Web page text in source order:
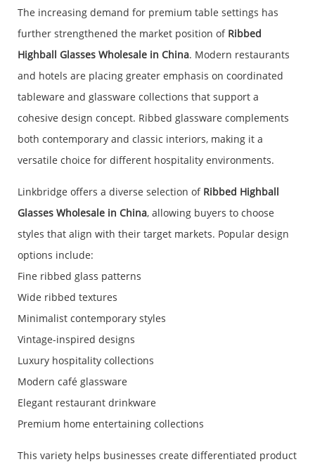
The increasing demand for premium table settings has
further strengthened the market position of Ribbed
Highball Glasses Wholesale in China. Modern restaurants
and hotels are placing greater emphasis on coordinated
tableware and glassware collections that support a
cohesive design concept. Ribbed glassware complements
both contemporary and classic interiors, making it a
versatile choice for different hospitality environments.
Linkbridge offers a diverse selection of Ribbed Highball
Glasses Wholesale in China, allowing buyers to choose
styles that align with their target markets. Popular design
options include:
Fine ribbed glass patterns
Wide ribbed textures
Minimalist contemporary styles
Vintage-inspired designs
Luxury hospitality collections
Modern café glassware
Elegant restaurant drinkware
Premium home entertaining collections
This variety helps businesses create differentiated product